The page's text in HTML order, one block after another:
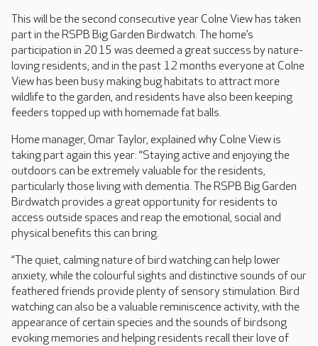
This will be the second consecutive year Colne View has taken
part in the RSPB Big Garden Birdwatch. The home’s
participation in 2015 was deemed a great success by nature-
loving residents; and in the past 12 months everyone at Colne
View has been busy making bug habitats to attract more
wildlife to the garden, and residents have also been keeping
feeders topped up with homemade fat balls.
Home manager, Omar Taylor, explained why Colne View is
taking part again this year: “Staying active and enjoying the
outdoors can be extremely valuable for the residents,
particularly those living with dementia. The RSPB Big Garden
Birdwatch provides a great opportunity for residents to
access outside spaces and reap the emotional, social and
physical benefits this can bring.
“The quiet, calming nature of bird watching can help lower
anxiety, while the colourful sights and distinctive sounds of our
feathered friends provide plenty of sensory stimulation. Bird
watching can also be a valuable reminiscence activity, with the
appearance of certain species and the sounds of birdsong
evoking memories and helping residents recall their love of